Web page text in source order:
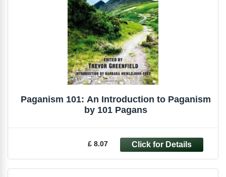
Paganism 101: An Introduction to Paganism
by 101 Pagans
£ 8.07